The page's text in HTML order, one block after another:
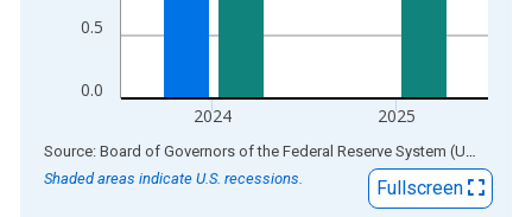
0.0
0.5
2024 2025
End of interactive chart. Source: Board of Governors of the Federal Reserve System (US)
Shaded areas indicate U.S. recessions.
Fullscreen